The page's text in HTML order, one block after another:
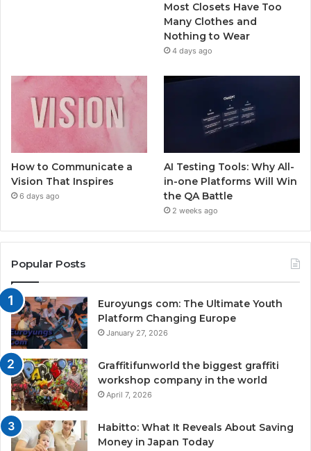
Most Closets Have Too
Many Clothes and
Nothing to Wear
4 days ago
How to Communicate a
Vision That Inspires
6 days ago
AI Testing Tools: Why All-
in-one Platforms Will Win
the QA Battle
2 weeks ago
Popular Posts
Euroyungs com: The Ultimate Youth
Platform Changing Europe
January 27, 2026
Graffitifunworld the biggest graffiti
workshop company in the world
April 7, 2026
Habitto: What It Reveals About Saving
Money in Japan Today